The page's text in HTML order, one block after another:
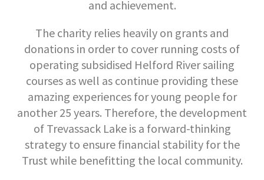
and achievement.
The charity relies heavily on grants and
donations in order to cover running costs of
operating subsidised Helford River sailing
courses as well as continue providing these
amazing experiences for young people for
another 25 years. Therefore, the development
of Trevassack Lake is a forward-thinking
strategy to ensure financial stability for the
Trust while benefitting the local community.